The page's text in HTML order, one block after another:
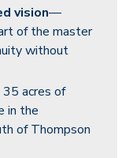
vision—
of the master
without
acres of
in the
of Thompson